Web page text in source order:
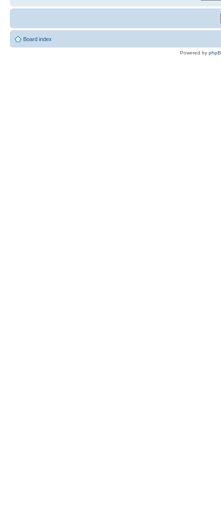
Board index
Powered by